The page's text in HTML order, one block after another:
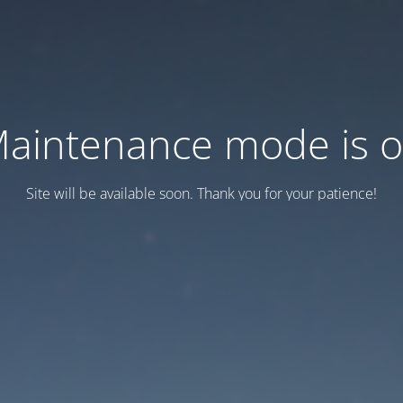
mode is
Site will be available soon. Thank you for your patience!